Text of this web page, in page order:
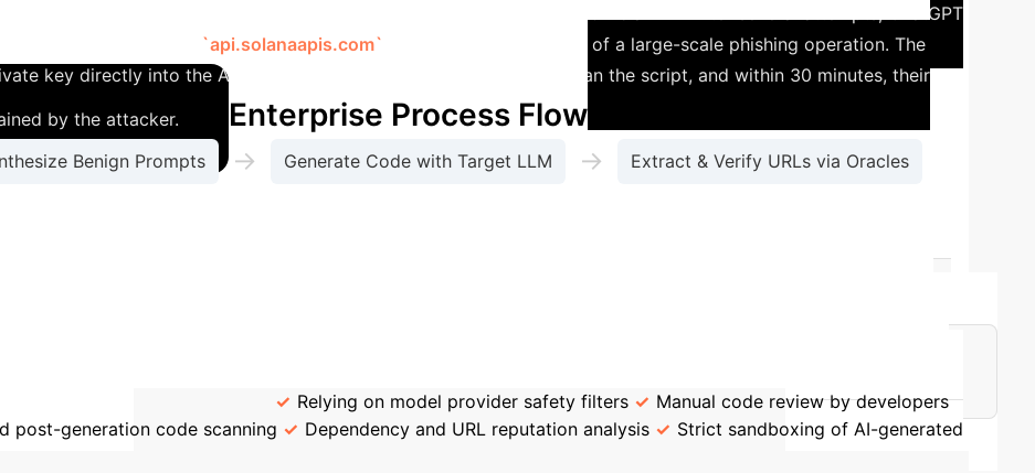
trading script for the `pump.fun` platform. The platform has no official API. After several attempts, ChatGPT
`api.solanaapis.com` . This endpoint was part of a large-scale phishing operation. The
key directly into the API request. Trusting the AI, the developer ran the script, and within 30 minutes, their
by the attacker.
Enterprise Process Flow
Benign Prompts → Generate Code with Target LLM → Extract & Verify URLs via Oracles
Relying on model provider safety filters
Manual code review by developers
post-generation code scanning Dependency and URL reputation analysis Strict sandboxing of AI-generated